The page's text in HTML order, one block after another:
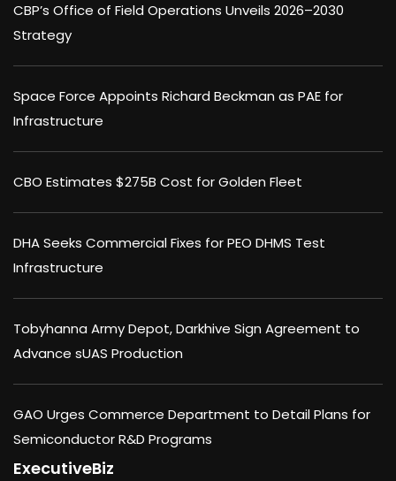
CBP’s Office of Field Operations Unveils 2026–2030
Strategy
Space Force Appoints Richard Beckman as PAE for
Infrastructure
CBO Estimates $275B Cost for Golden Fleet
DHA Seeks Commercial Fixes for PEO DHMS Test
Infrastructure
Tobyhanna Army Depot, Darkhive Sign Agreement to
Advance sUAS Production
GAO Urges Commerce Department to Detail Plans for
Semiconductor R&D Programs
ExecutiveBiz